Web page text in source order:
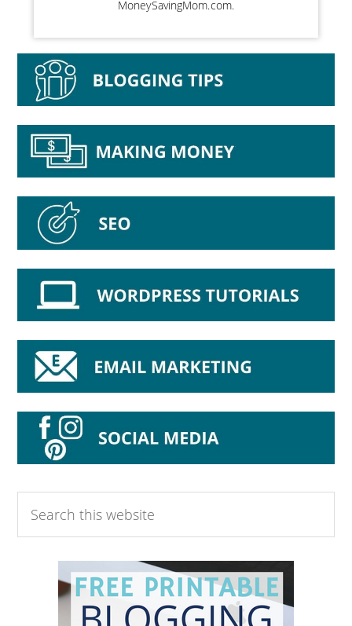
MoneySavingMom.com.